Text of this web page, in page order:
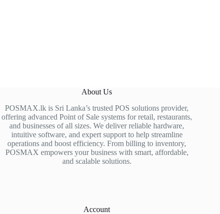
About Us
POSMAX.lk is Sri Lanka’s trusted POS solutions provider,
offering advanced Point of Sale systems for retail, restaurants,
and businesses of all sizes. We deliver reliable hardware,
intuitive software, and expert support to help streamline
operations and boost efficiency. From billing to inventory,
POSMAX empowers your business with smart, affordable,
and scalable solutions.
Account